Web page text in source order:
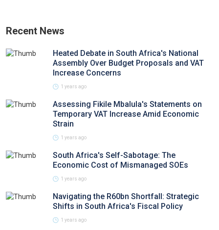
Recent News
Heated Debate in South Africa's National
Assembly Over Budget Proposals and VAT
Increase Concerns
1 years ago
Assessing Fikile Mbalula's Statements on
Temporary VAT Increase Amid Economic
Strain
1 years ago
South Africa's Self-Sabotage: The
Economic Cost of Mismanaged SOEs
1 years ago
Navigating the R60bn Shortfall: Strategic
Shifts in South Africa's Fiscal Policy
1 years ago